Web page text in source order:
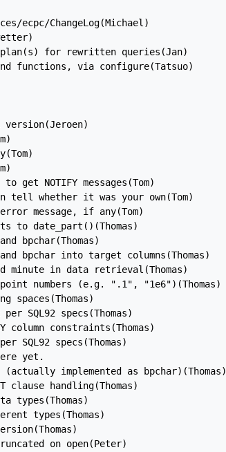
ecpc/ChangeLog(Michael)
plan(s) for rewritten queries(Jan)
functions, via configure(Tatsuo)
version(Jeroen)
get NOTIFY messages(Tom)
tell whether it was your own(Tom)
message, if any(Tom)
to date_part()(Thomas)
bpchar(Thomas)
bpchar into target columns(Thomas)
minute in data retrieval(Thomas)
numbers (e.g. ".1", "1e6")(Thomas)
spaces(Thomas)
per SQL92 specs(Thomas)
column constraints(Thomas)
SQL92 specs(Thomas)
yet.
implemented as bpchar)(Thomas)
handling(Thomas)
types(Thomas)
types(Thomas)
on open(Peter)